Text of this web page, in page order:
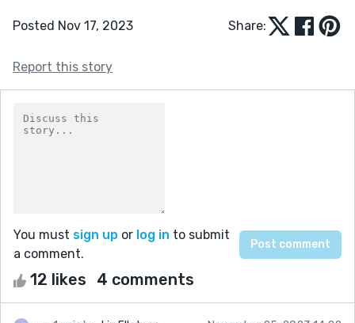
Posted Nov 17, 2023 Share:
Report this story
You must sign up or log in to submit
a comment.
12 likes 4 comments